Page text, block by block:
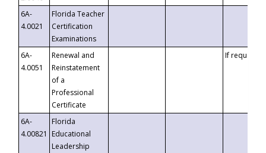
6A-
4.0021
Florida Teacher
Certification
Examinations
6A-
4.0051
Renewal and
Reinstatement
of a
Professional
Certificate
If requested
6A-
4.00821
Florida
Educational
Leadership